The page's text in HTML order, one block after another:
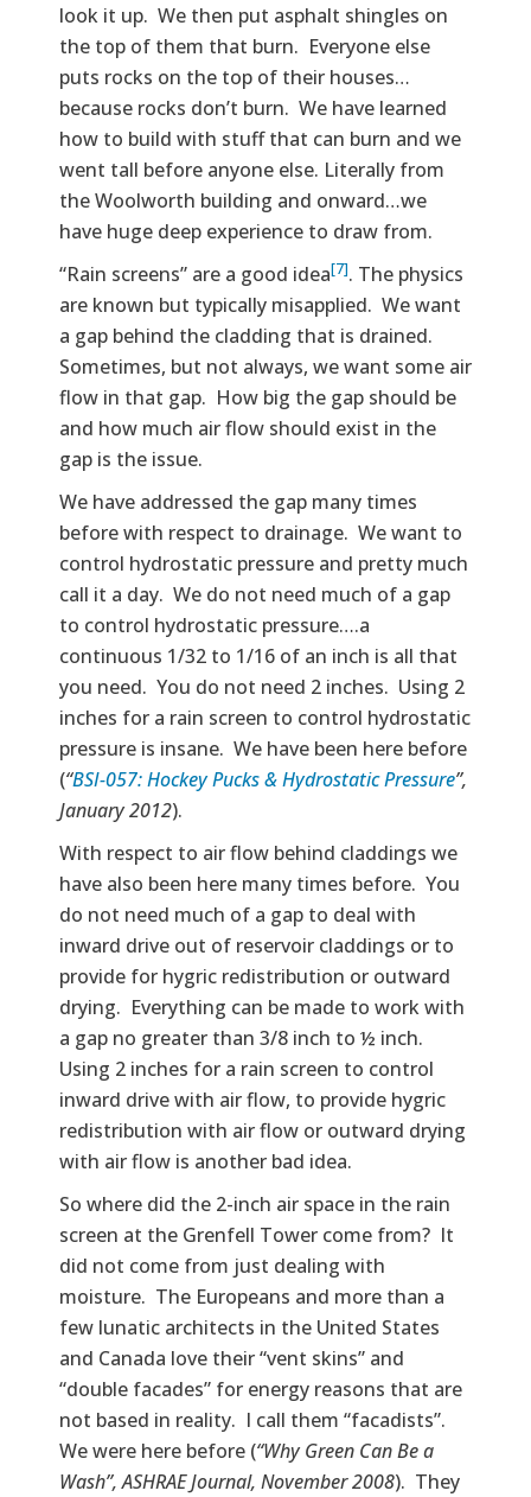
look it up. We then put asphalt shingles on
the top of them that burn. Everyone else
puts rocks on the top of their houses…
because rocks don’t burn. We have learned
how to build with stuff that can burn and we
went tall before anyone else. Literally from
the Woolworth building and onward…we
have huge deep experience to draw from.
“Rain screens” are a good idea[7]. The physics
are known but typically misapplied. We want
a gap behind the cladding that is drained.
Sometimes, but not always, we want some air
flow in that gap. How big the gap should be
and how much air flow should exist in the
gap is the issue.
We have addressed the gap many times
before with respect to drainage. We want to
control hydrostatic pressure and pretty much
call it a day. We do not need much of a gap
to control hydrostatic pressure….a
continuous 1/32 to 1/16 of an inch is all that
you need. You do not need 2 inches. Using 2
inches for a rain screen to control hydrostatic
pressure is insane. We have been here before
(“BSI-057: Hockey Pucks & Hydrostatic Pressure”,
January 2012).
With respect to air flow behind claddings we
have also been here many times before. You
do not need much of a gap to deal with
inward drive out of reservoir claddings or to
provide for hygric redistribution or outward
drying. Everything can be made to work with
a gap no greater than 3/8 inch to ½ inch.
Using 2 inches for a rain screen to control
inward drive with air flow, to provide hygric
redistribution with air flow or outward drying
with air flow is another bad idea.
So where did the 2-inch air space in the rain
screen at the Grenfell Tower come from? It
did not come from just dealing with
moisture. The Europeans and more than a
few lunatic architects in the United States
and Canada love their “vent skins” and
“double facades” for energy reasons that are
not based in reality. I call them “facadists”.
We were here before (“Why Green Can Be a
Wash”, ASHRAE Journal, November 2008). They